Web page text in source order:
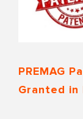
PREMAG
Granted in